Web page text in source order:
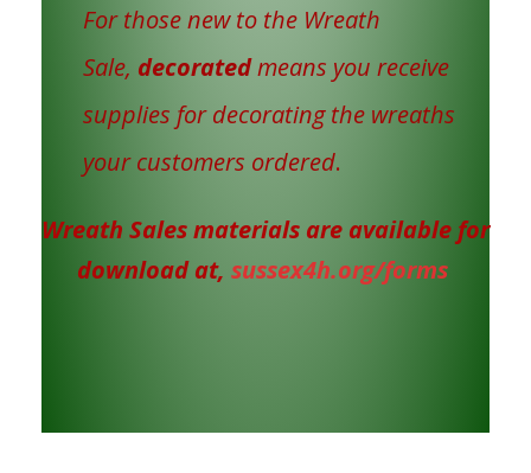
For those new to the Wreath
Sale, decoratedmeans you receive
supplies for decorating the wreaths
your customers ordered.
Wreath Sales materials are available for
download at, sussex4h.org/forms